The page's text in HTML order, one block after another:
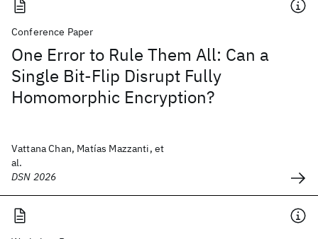
Conference Paper
One Error to Rule Them All: Can a
Single Bit-Flip Disrupt Fully
Homomorphic Encryption?
Vattana Chan, Matías Mazzanti, et
al.
DSN 2026